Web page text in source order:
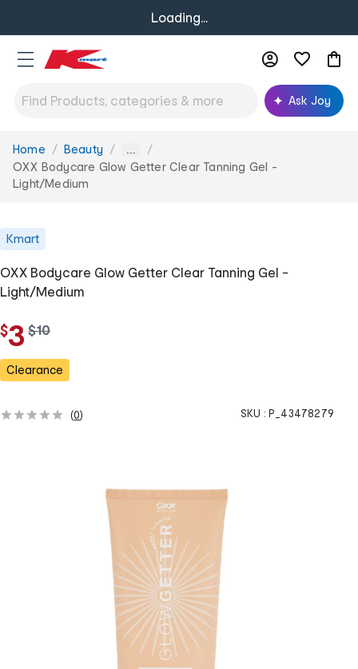
Loading...
Ask Joy
You
are
here:
Home Beauty ...
OXX Bodycare Glow Getter Clear Tanning Gel -
Light/Medium
Kmart
OXX Bodycare Glow Getter Clear Tanning Gel -
Light/Medium
$3 w
s
$10
Clearance
(0) SKU : P_43478279